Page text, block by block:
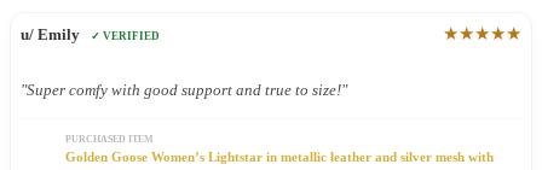
u/ Emily ✓ VERIFIED ★★★★★
"Super comfy with good support and true to size!"
PURCHASED ITEM
Golden Goose Women’s Lightstar in metallic leather and silver mesh with